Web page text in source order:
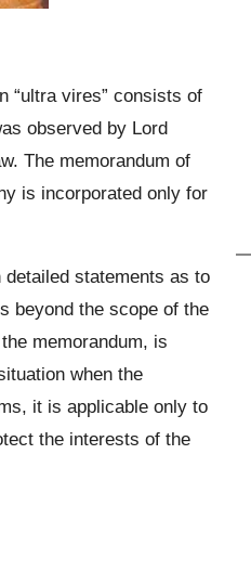
“ultra vires” consists of
observed by Lord
The memorandum of
is incorporated only for
statements as to
beyond the scope of the
memorandum, is
when the
it is applicable only to
the interests of the